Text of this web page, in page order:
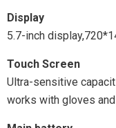
Display
5.7-inch
Touch Screen
Ultra-sensitive
works with gloves